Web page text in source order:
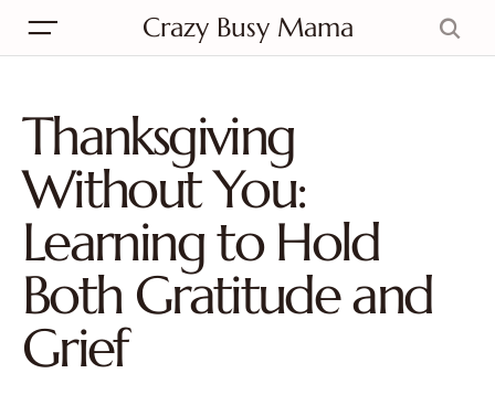
Crazy Busy Mama
Thanksgiving
Without You:
Learning to Hold
Both Gratitude and
Grief